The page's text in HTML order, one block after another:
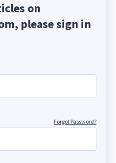
on
please sign in
Forgot Password?